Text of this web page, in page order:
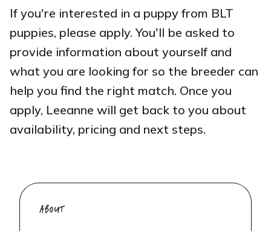
If you're interested in a puppy from BLT
puppies, please apply. You'll be asked to
provide information about yourself and
what you are looking for so the breeder can
help you find the right match. Once you
apply, Leeanne will get back to you about
availability, pricing and next steps.
ABOUT